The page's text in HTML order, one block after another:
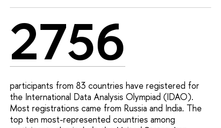
2756
participants from 83 countries have registered for
the International Data Analysis Olympiad (IDAO).
Most registrations came from Russia and India. The
top ten most-represented countries among